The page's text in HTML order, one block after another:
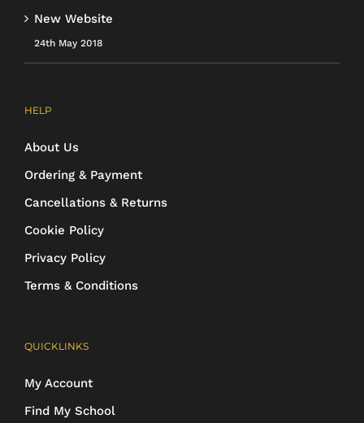
New Website
24th May 2018
HELP
About Us
Ordering & Payment
Cancellations & Returns
Cookie Policy
Privacy Policy
Terms & Conditions
QUICKLINKS
My Account
Find My School